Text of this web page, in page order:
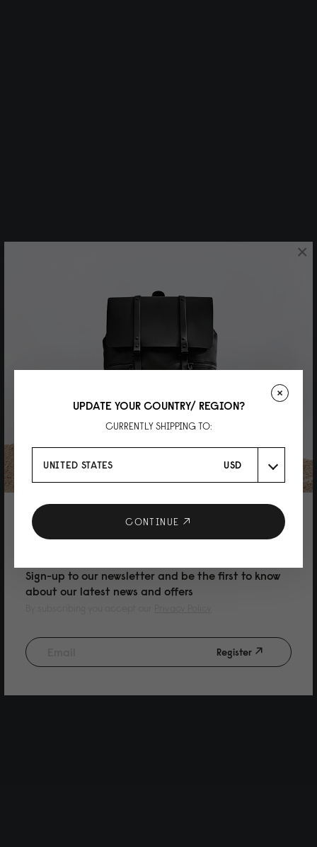
10% DISCOUNT ON YOUR NEXT
PURCHASE
Sign-up to our newsletter and be the first to know
about our latest news and offers
Register
×
UPDATE YOUR COUNTRY/ REGION?
CURRENTLY SHIPPING TO:
UNITED STATES USD
CONTINUE